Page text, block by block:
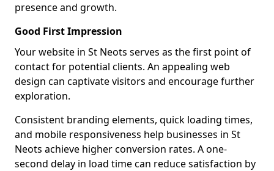
presence and growth.
Good First Impression
Your website in St Neots serves as the first point of
contact for potential clients. An appealing web
design can captivate visitors and encourage further
exploration.
Consistent branding elements, quick loading times,
and mobile responsiveness help businesses in St
Neots achieve higher conversion rates. A one-
second delay in load time can reduce satisfaction by